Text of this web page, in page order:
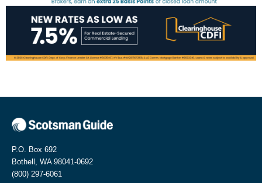
P.O. Box 692
Bothell, WA 98041-0692
(800) 297-6061